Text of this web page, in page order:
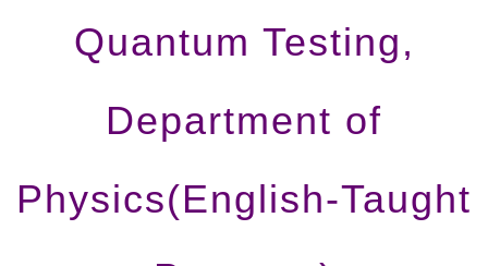
Quantum Testing,
Department of
Physics(English-Taught